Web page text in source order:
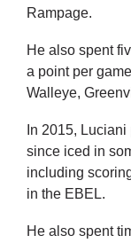
Rampage.
He also spent
a point per
Walleye,
In 2015,
since iced in
including
in the EBEL.
He also spent